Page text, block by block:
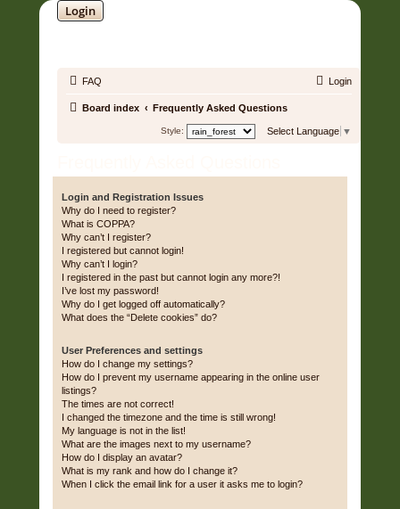
Login
FAQ Login
Board index Frequently Asked Questions
Select Language ▼
Style:
Login and Registration Issues
Why do I need to register?
What is COPPA?
Why can’t I register?
I registered but cannot login!
Why can’t I login?
I registered in the past but cannot login any more?!
I’ve lost my password!
Why do I get logged off automatically?
What does the “Delete cookies” do?
User Preferences and settings
How do I change my settings?
How do I prevent my username appearing in the online user
listings?
The times are not correct!
I changed the timezone and the time is still wrong!
My language is not in the list!
What are the images next to my username?
How do I display an avatar?
What is my rank and how do I change it?
When I click the email link for a user it asks me to login?